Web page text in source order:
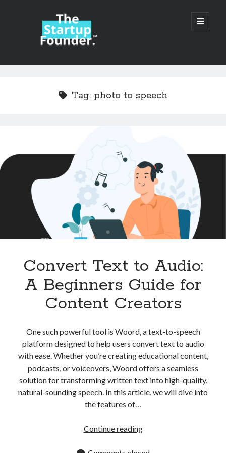
TheStartupFounder.com
open
primary
Sidebar
Categories
Ad Tech
Alcohol
Category
Cloud
E-commerce
Fintech
Machine Learning
OCR API
Payments
Tag: photo to speech
Convert Text to Audio:
A Beginners Guide for
Content Creators
One such powerful tool is Woord, a text-to-speech
platform designed to help users convert text to audio
with ease. Whether you’re creating educational content,
podcasts, or voiceovers, Woord offers a seamless
solution for transforming written text into high-quality,
natural-sounding speech. In this article, we will dive into
the features of…
Continue readingConvert